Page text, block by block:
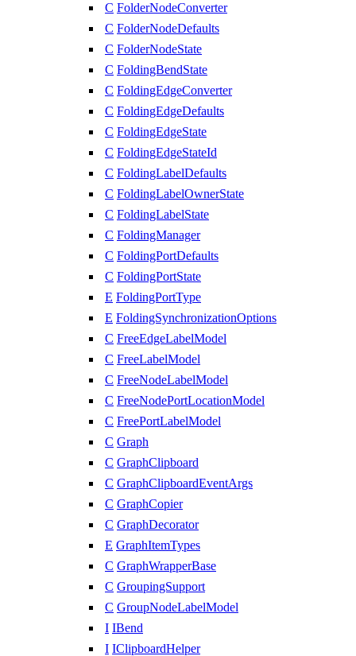
C FolderNodeConverter
C FolderNodeDefaults
C FolderNodeState
C FoldingBendState
C FoldingEdgeConverter
C FoldingEdgeDefaults
C FoldingEdgeState
C FoldingEdgeStateId
C FoldingLabelDefaults
C FoldingLabelOwnerState
C FoldingLabelState
C FoldingManager
C FoldingPortDefaults
C FoldingPortState
E FoldingPortType
E FoldingSynchronizationOptions
C FreeEdgeLabelModel
C FreeLabelModel
C FreeNodeLabelModel
C FreeNodePortLocationModel
C FreePortLabelModel
C Graph
C GraphClipboard
C GraphClipboardEventArgs
C GraphCopier
C GraphDecorator
E GraphItemTypes
C GraphWrapperBase
C GroupingSupport
C GroupNodeLabelModel
I IBend
I IClipboardHelper